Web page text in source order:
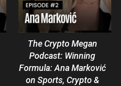
The Crypto Megan
Podcast: Winning
Formula: Ana Marković
on Sports, Crypto &